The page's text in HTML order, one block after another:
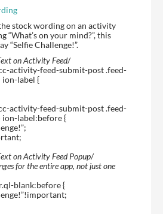
stock wording on an activity
“What’s on your mind?”, this
“Selfie Challenge!”.
on Activity Feed/
activity-feed-submit-post .feed-
ion-label {
activity-feed-submit-post .feed-
ion-label:before {
on Activity Feed Popup/
for the entire app, not just one
blank:before {